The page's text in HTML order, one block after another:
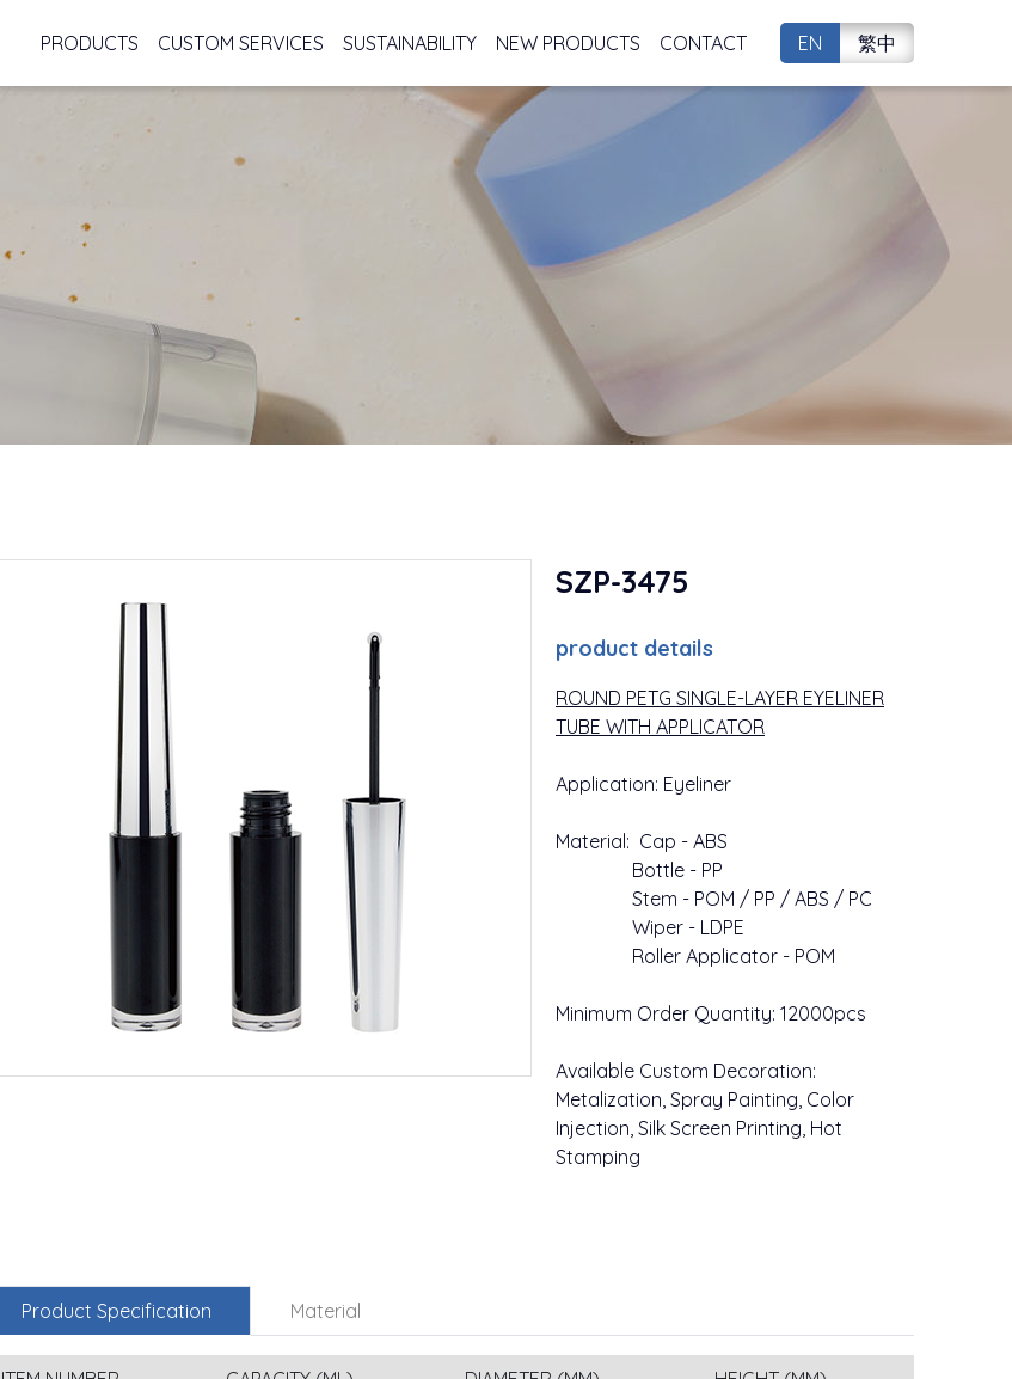
PRODUCTS CUSTOM SERVICES SUSTAINABILITY NEW PRODUCTS CONTACT EN 繁中
SZP-3475
product details
ROUND PETG SINGLE-LAYER EYELINER
TUBE WITH APPLICATOR
Application: Eyeliner
Material: Cap - ABS
Bottle - PP
Stem - POM / PP / ABS / PC
Wiper - LDPE
Roller Applicator - POM
Minimum Order Quantity: 12000pcs
Available Custom Decoration:
Metalization, Spray Painting, Color
Injection, Silk Screen Printing, Hot
Stamping
Product Specification Material